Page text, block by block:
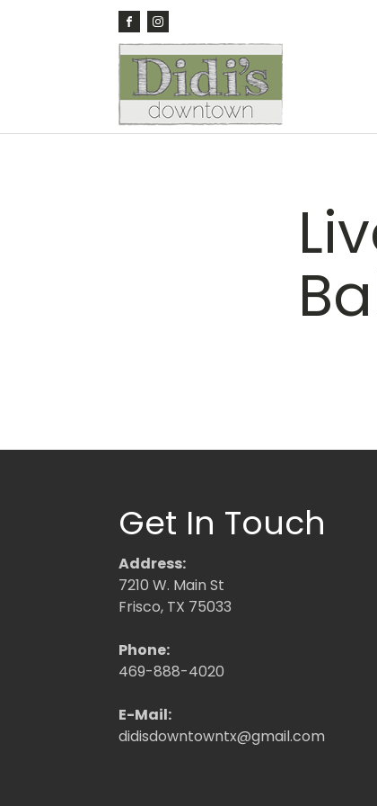
Get In Touch
Address:
7210 W. Main St
Frisco, TX 75033
Phone:
469-888-4020
E-Mail:
didisdowntowntx@gmail.com